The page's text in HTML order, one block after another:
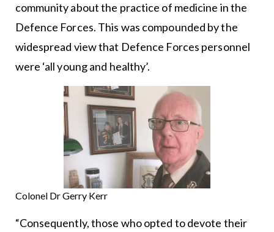
community about the practice of medicine in the
Defence Forces. This was compounded by the
widespread view that Defence Forces personnel
were ‘all young and healthy’.
Colonel Dr Gerry Kerr
“Consequently, those who opted to devote their